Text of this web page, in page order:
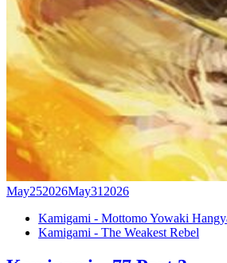
May252026May31 2026
Kamigami - Mottomo Yowaki
Kamigami - The Weakest Rebel